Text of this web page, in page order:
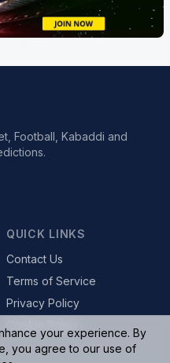
Football, Kabaddi and
QUICK LINKS
Contact Us
Terms of Service
Privacy Policy
your experience. By
you agree to our use of